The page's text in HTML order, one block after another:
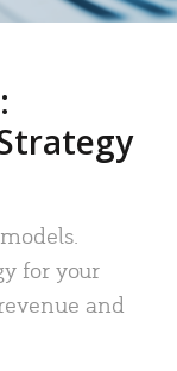
for your
and